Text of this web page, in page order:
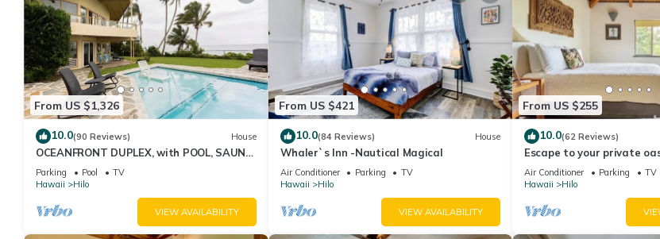
From US $1,326
10.0(90 Reviews) House
OCEANFRONT DUPLEX, with POOL, SAUNA
and steps from BEACH
Parking Pool
TV
Hawaii
Hilo
VIEW AVAILABILITY
From US $421
10.0(84 Reviews) House
Whaler`s Inn -Nautical Magical
Air Conditioner Parking
TV
Hawaii
Hilo
VIEW AVAILABILITY
From US $255
10.0(62 Reviews)
Escape to your private
Air Conditioner Parking
TV
Hawaii
Hilo